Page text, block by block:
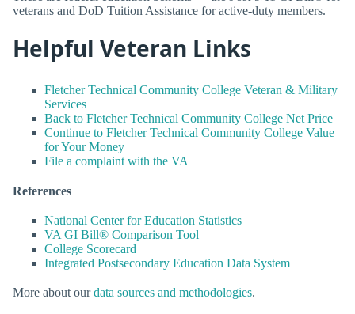
veterans and DoD Tuition Assistance for active-duty members.
Helpful Veteran Links
Fletcher Technical Community College Veteran & Military
Services
Back to Fletcher Technical Community College Net Price
Continue to Fletcher Technical Community College Value
for Your Money
File a complaint with the VA
References
National Center for Education Statistics
VA GI Bill® Comparison Tool
College Scorecard
Integrated Postsecondary Education Data System
More about ourdata sources and methodologies.